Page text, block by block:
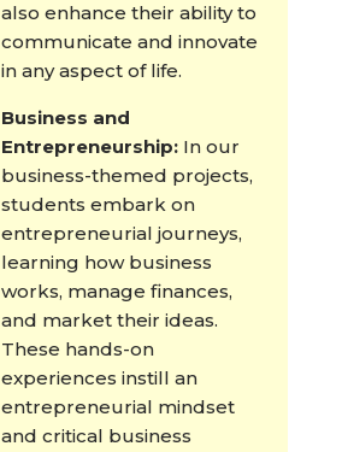
also enhance their ability to
communicate and innovate
in any aspect of life.
Business and
Entrepreneurship:In our
business-themed projects,
students embark on
entrepreneurial journeys,
learning how business
works, manage finances,
and market their ideas.
These hands-on
experiences instill an
entrepreneurial mindset
and critical business